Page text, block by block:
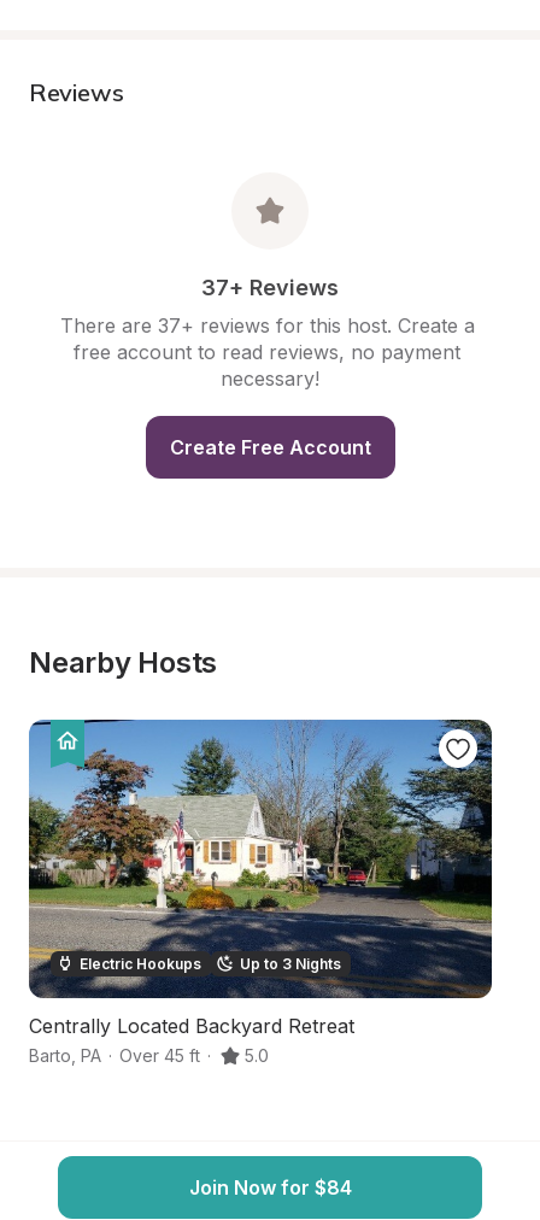
Reviews
37+ Reviews
There are 37+ reviews for this host. Create a
free account to read reviews, no payment
necessary!
Create Free Account
Nearby Hosts
Electric Hookups Up to 3 Nights
Centrally Located Backyard Retreat
Barto PA · Over 45 ft · 5.0
Join Now for $84